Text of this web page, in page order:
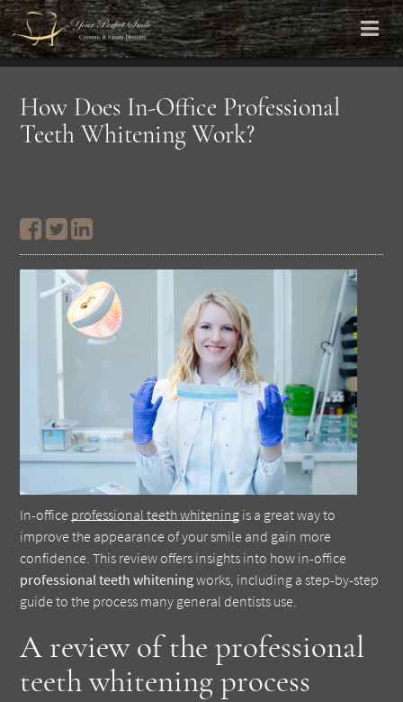
How Does In-Office Professional
Teeth Whitening Work?
In-office professional teeth whitening is a great way to
improve the appearance of your smile and gain more
confidence. This review offers insights into how in-office
professional teeth whiteningworks, including a step-by-step
guide to the process many general dentists use.
A review of the professional
teeth whitening process